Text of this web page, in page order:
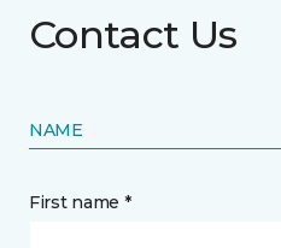
Contact Us
NAME
First name *